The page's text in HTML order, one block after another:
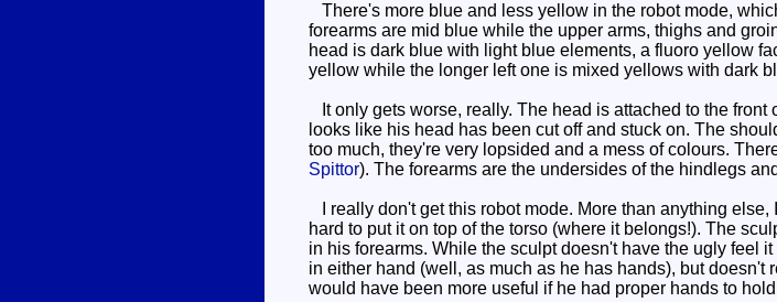
There's more blue and less yellow in the robot mode,
forearms are mid blue while the upper arms, thighs and
head is dark blue with light blue elements, a fluoro yellow
yellow while the longer left one is mixed yellows with dark
It only gets worse, really. The head is attached to the
looks like his head has been cut off and stuck on. The
too much, they're very lopsided and a mess of colours.
Spittor). The forearms are the undersides of the hindlegs
I really don't get this robot mode. More than anything
hard to put it on top of the torso (where it belongs!). The
in his forearms. While the sculpt doesn't have the ugly feel
in either hand (well, as much as he has hands), but
would have been more useful if he had proper hands to